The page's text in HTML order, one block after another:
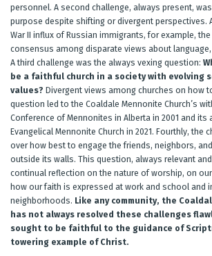
personnel. A second challenge, always present,
purpose despite shifting or divergent perspectives.
War II influx of Russian immigrants, for example,
consensus among disparate views about
A third challenge was the always vexing question:
be a faithful church in a society with evolving
values? Divergent views among churches on how
question led to the Coaldale Mennonite Church’s
Conference of Mennonites in Alberta in 2001 and its
Evangelical Mennonite Church in 2021. Fourthly, the
over how best to engage the friends, neighbors,
outside its walls. This question, always relevant
continual reflection on the nature of worship, on
how our faith is expressed at work and school and
neighborhoods. Like any community, the
has not always resolved these challenges
sought to be faithful to the guidance of
towering example of Christ.